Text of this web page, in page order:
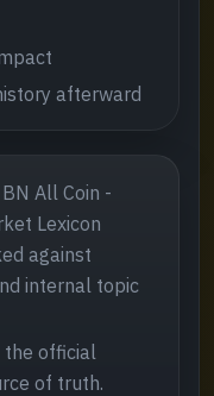
afterward
All Coin -
Lexicon
against
internal topic
official
of truth.